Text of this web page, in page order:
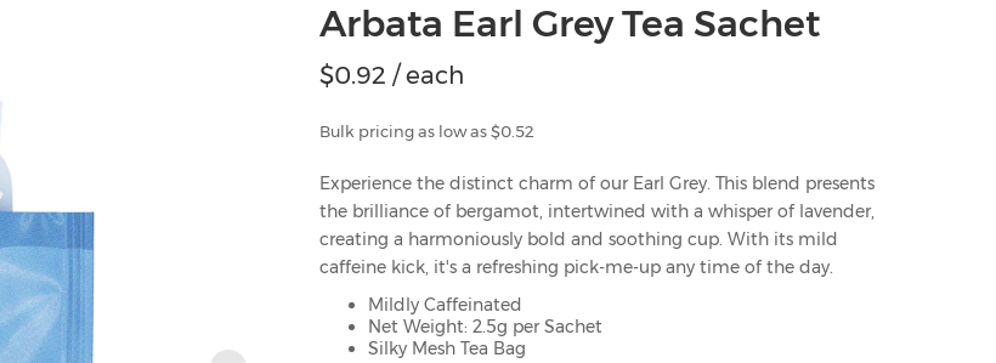
Arbata Earl Grey Tea Sachet
$0.92 / each
Bulk pricing as low as $0.52
Experience the distinct charm of our Earl Grey. This blend presents
the brilliance of bergamot, intertwined with a whisper of lavender,
creating a harmoniously bold and soothing cup. With its mild
caffeine kick, it's a refreshing pick-me-up any time of the day.
Mildly Caffeinated
Net Weight: 2.5g per Sachet
Silky Mesh Tea Bag